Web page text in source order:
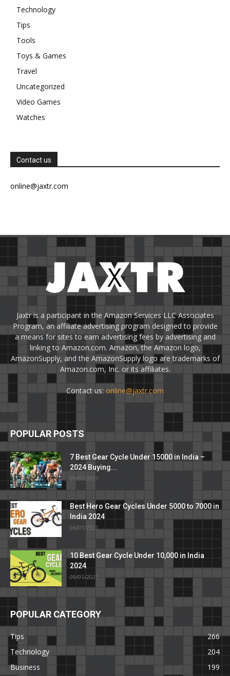
Technology
Tips
Tools
Toys & Games
Travel
Uncategorized
Video Games
Watches
Contact us
online@jaxtr.com
Jaxtr is a participant in the Amazon Services LLC Associates
Program, an affiliate advertising program designed to provide
a means for sites to earn advertising fees by advertising and
linking to Amazon.com. Amazon, the Amazon logo,
AmazonSupply, and the AmazonSupply logo are trademarks of
Amazon.com, Inc. or its affiliates.
Contact us: online@jaxtr.com
POPULAR POSTS
7 Best Gear Cycle Under 15000 in India –
2024 Buying...
09/01/2021
Best Hero Gear Cycles Under 5000 to 7000 in
India 2024
06/01/2021
10 Best Gear Cycle Under 10,000 in India
2024
09/01/2021
POPULAR CATEGORY
Tips
266
Technology
204
Business
199